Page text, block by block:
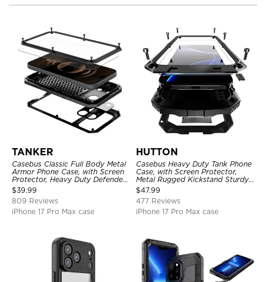
TANKER
Casebus Classic Full Body Metal
Armor Phone Case, with Screen
Protector, Heavy Duty Defender
Shockproof Case
$39.99
809 Reviews
iPhone 17 Pro Max case
HUTTON
Casebus Heavy Duty Tank Phone
Case, with Screen Protector,
Metal Rugged Kickstand Sturdy
Full Body Case
$47.99
477 Reviews
iPhone 17 Pro Max case